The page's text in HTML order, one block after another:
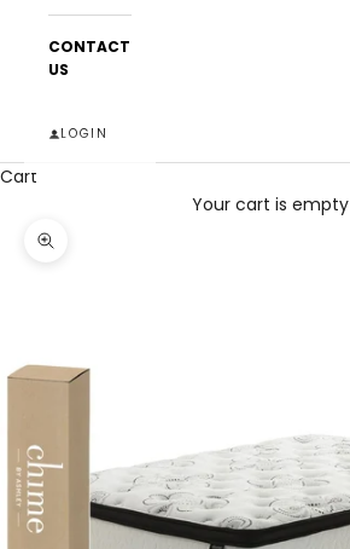
CONTACT
US
LOGIN
Cart
Your cart is empty
Zoom picture